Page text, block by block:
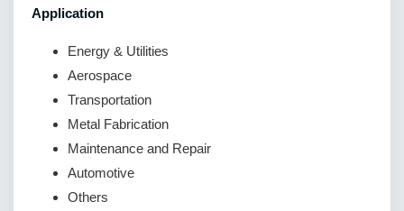
Application
Energy & Utilities
Aerospace
Transportation
Metal Fabrication
Maintenance and Repair
Automotive
Others